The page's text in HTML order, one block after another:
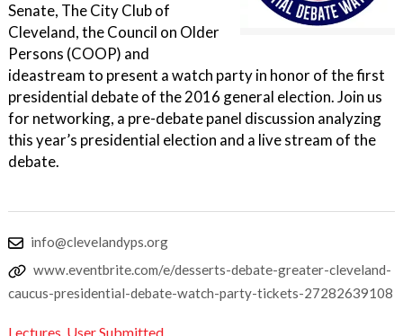
Senate, The City Club of
Cleveland, the Council on Older
Persons (COOP) and
ideastream to present a watch party in honor of the first
presidential debate of the 2016 general election. Join us
for networking, a pre-debate panel discussion analyzing
this year’s presidential election and a live stream of the
debate.
info@clevelandyps.org
www.eventbrite.com/e/desserts-debate-greater-cleveland-
caucus-presidential-debate-watch-party-tickets-27282639108
Lectures, User Submitted